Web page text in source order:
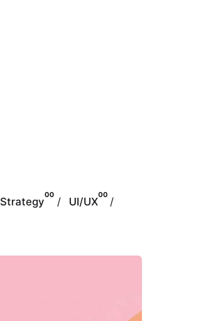
Strategy
00
UI/UX
00